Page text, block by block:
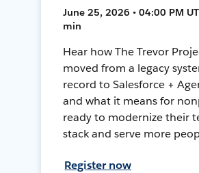
June 25, 2026 • 04:00 PM
min
Hear how The Trevor
moved from a legacy
record to Salesforce +
and what it means for
ready to modernize their
stack and serve more
Register now